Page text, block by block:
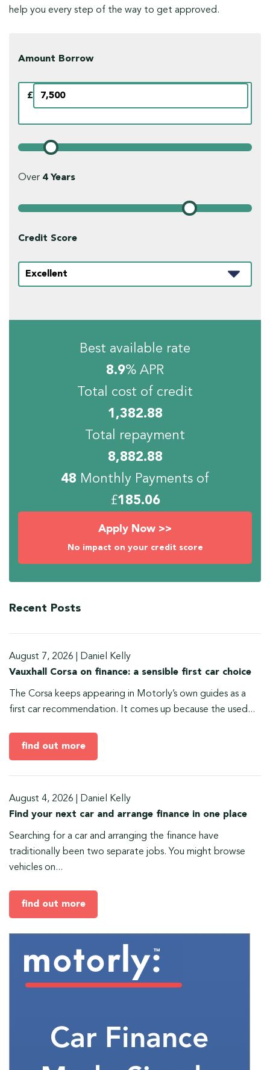
help you every step of the way to get approved.
Amount Borrow
£
Over 4Years
Credit Score
Best available rate
8.9% APR
Total cost of credit
1,382.88
Total repayment
8,882.88
48 Monthly Payments of
£185.06
Apply Now >>
No impact on your credit score
Recent Posts
August 7, 2026
Daniel Kelly
Vauxhall Corsa on finance: a sensible first car choice
The Corsa keeps appearing in Motorly’s own guides as a
first car recommendation. It comes up because the used...
find out more
August 4, 2026
Daniel Kelly
Find your next car and arrange finance in one place
Searching for a car and arranging the finance have
traditionally been two separate jobs. You might browse
vehicles on...
find out more